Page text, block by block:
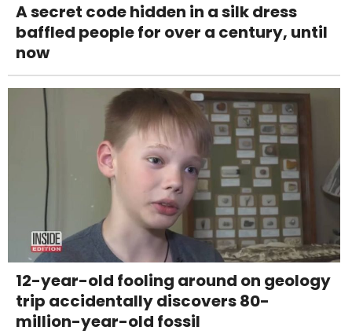
A secret code hidden in a silk dress
baffled people for over a century, until
now
12-year-old fooling around on geology
trip accidentally discovers 80-
million-year-old fossil